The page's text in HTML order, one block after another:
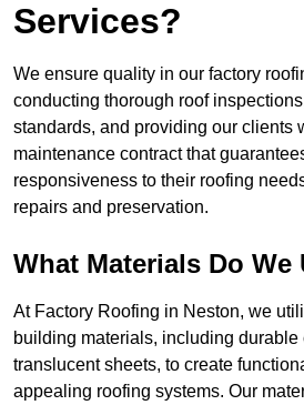
Services?
We ensure quality in our factory
conducting thorough roof
standards, and providing our clients
maintenance contract that
responsiveness to their roofing
repairs and preservation.
What Materials Do We
At Factory Roofing in Neston, we
building materials, including durable
translucent sheets, to create
appealing roofing systems. Our